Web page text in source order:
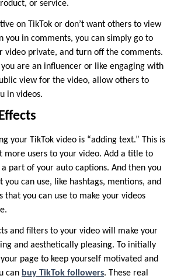
or service.
on TikTok or don’t want others to view
you in comments, you can simply go to
video private, and turn off the comments.
are an influencer or like engaging with
view for the video, allow others to
in videos.
your TikTok video is “adding text.” This is
more users to your video. Add a title to
part of your auto captions. And then you
you can use, like hashtags, mentions, and
that you can use to make your videos
and filters to your video will make your
and aesthetically pleasing. To initially
page to keep yourself motivated and
can buy TikTok followers. These real